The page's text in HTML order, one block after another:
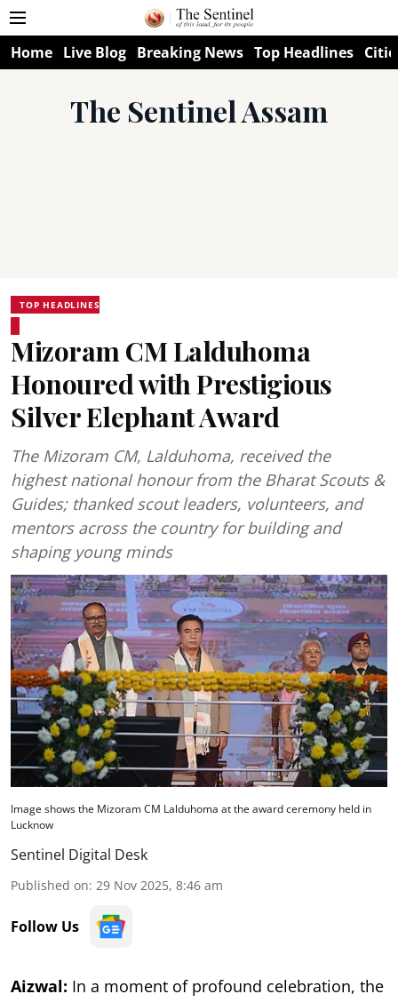
Home Live Blog Breaking News Top Headlines
The Sentinel Assam
TOP HEADLINES
Mizoram CM Lalduhoma
Honoured with Prestigious
Silver Elephant Award
The Mizoram CM, Lalduhoma, received the
highest national honour from the Bharat Scouts &
Guides; thanked scout leaders, volunteers, and
mentors across the country for building and
shaping young minds
Image shows the Mizoram CM Lalduhoma at the award ceremony held in
Lucknow
Sentinel Digital Desk
Published on: 29 Nov 2025, 8:46 am
Follow Us
Aizwal: In a moment of profound celebration, the